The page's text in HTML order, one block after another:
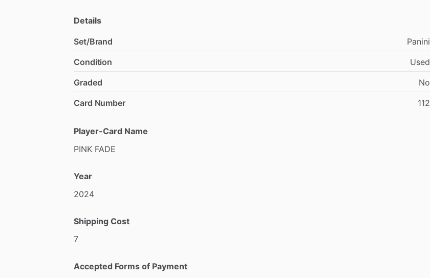
Details
Set/Brand
Panini
Condition
Used
Graded
No
Card Number
112
Player-Card Name
PINK FADE
Year
2024
Shipping Cost
7
Accepted Forms of Payment